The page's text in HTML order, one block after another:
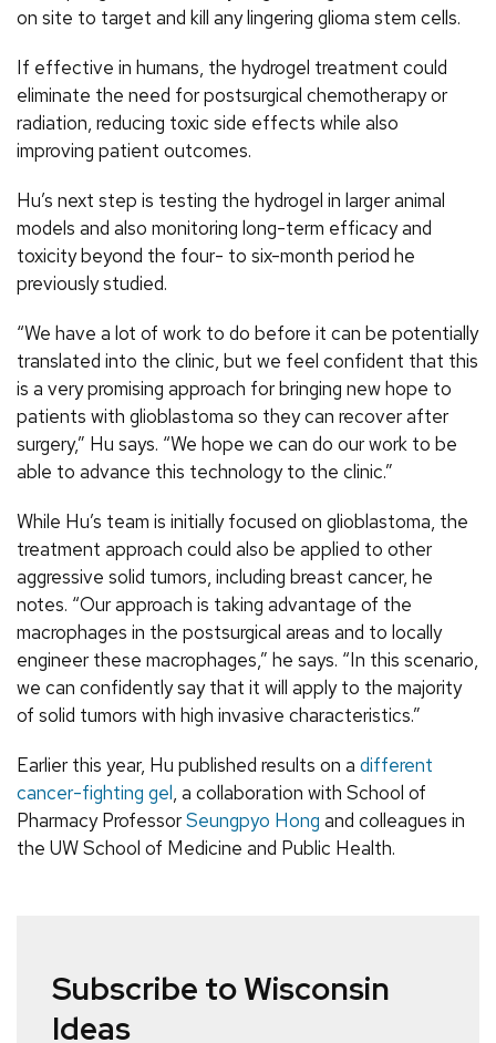
on site to target and kill any lingering glioma stem cells.
If effective in humans, the hydrogel treatment could
eliminate the need for postsurgical chemotherapy or
radiation, reducing toxic side effects while also
improving patient outcomes.
Hu’s next step is testing the hydrogel in larger animal
models and also monitoring long-term efficacy and
toxicity beyond the four- to six-month period he
previously studied.
“We have a lot of work to do before it can be potentially
translated into the clinic, but we feel confident that this
is a very promising approach for bringing new hope to
patients with glioblastoma so they can recover after
surgery,” Hu says. “We hope we can do our work to be
able to advance this technology to the clinic.”
While Hu’s team is initially focused on glioblastoma, the
treatment approach could also be applied to other
aggressive solid tumors, including breast cancer, he
notes. “Our approach is taking advantage of the
macrophages in the postsurgical areas and to locally
engineer these macrophages,” he says. “In this scenario,
we can confidently say that it will apply to the majority
of solid tumors with high invasive characteristics.”
Earlier this year, Hu published results on a different
cancer-fighting gel, a collaboration with School of
Pharmacy ProfessorSeungpyo Hong and colleagues in
the UW School of Medicine and Public Health.
Subscribe to Wisconsin
Ideas